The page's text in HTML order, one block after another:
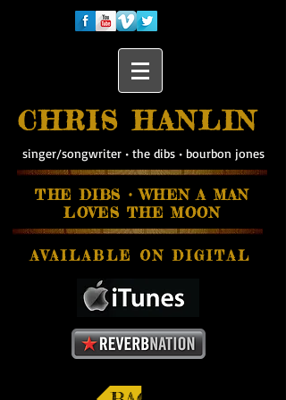
CHRIS HANLIN
singer/songwriter• the dibs• bourbon jones
THE DIBS • WHEN A MAN
LOVES THE MOON
AVAILABLE ON DIGITAL